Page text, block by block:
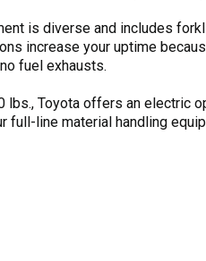
is diverse and includes
increase your uptime
fuel exhausts.
Toyota offers an electric
full-line material handling